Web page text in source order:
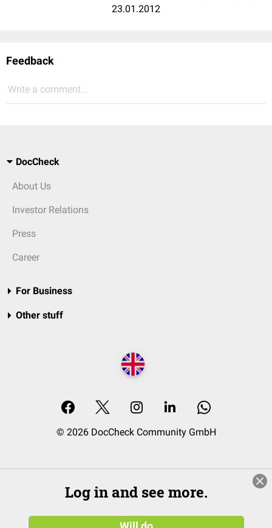
23.01.2012
Feedback
Write a comment...
DocCheck
About Us
Investor Relations
Press
Career
For Business
Other stuff
© 2026 DocCheck Community GmbH
Log in and see more.